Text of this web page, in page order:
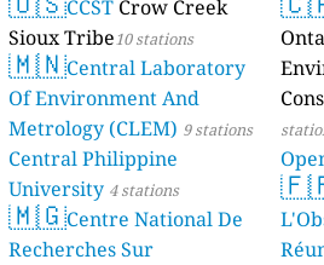
Mbarara Central Market, Kihindi,
183 Mbarara Central, Kishwahili, Uganda
134
Mbarara University, Mbarara, Kafunjo,
151 Nyabuhama, Kakukuru, Uganda
115 Nyamitanga, Mbarara City, Uganda
162 Nyamityobora, Agip, Uganda
156 Ruti Mbarara, Uganda
178 Rwebikona, Kamukuzi, Uganda
Lusaka Province,
--
3rd Street, Ibex Hill, Chainda, Zambia
CCST Crow Creek
Sioux Tribe10 stations
🇲🇳Central Laboratory
Of Environment And
Metrology (CLEM) 9 stations
Central Philippine
University 4 stations
🇲🇬Centre National De
Recherches Sur